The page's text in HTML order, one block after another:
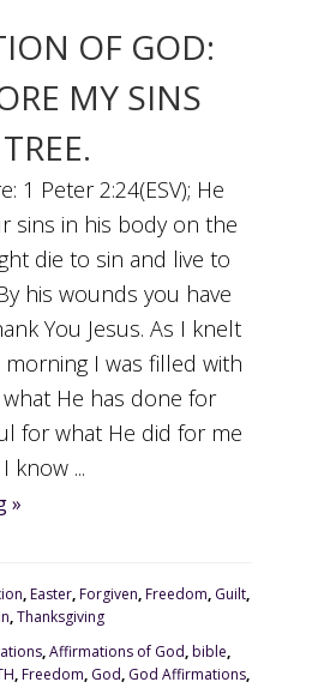
OF GOD:
MY SINS
1 Peter 2:24(ESV); He
sins in his body on the
die to sin and live to
his wounds you have
You Jesus. As I knelt
I was filled with
He has done for
for what He did for me
know ...
»
,Easter,Forgiven,Freedom, Guilt,
,Thanksgiving
,Affirmations of God,bible,
,Freedom, God, God Affirmations,